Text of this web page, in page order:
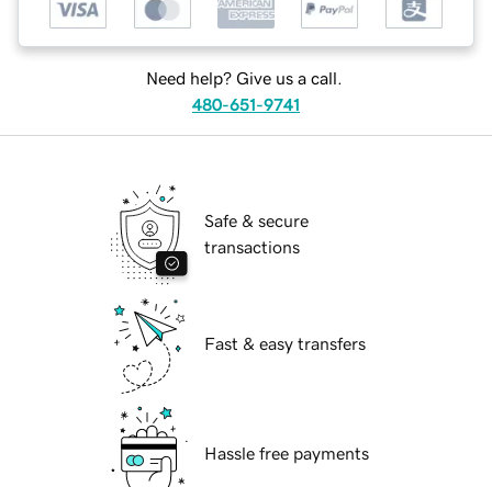
Need help? Give us a call.
480-651-9741
Safe & secure
transactions
Fast & easy transfers
Hassle free payments